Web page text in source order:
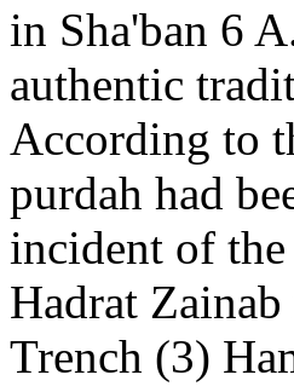
in Sha'ban 6
authentic
According to
purdah had
incident of
Hadrat
Trench (3)